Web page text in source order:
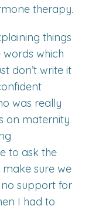
therapy.
things
words which
don’t write it
was really
on maternity
to ask the
sure we
support for
I had to